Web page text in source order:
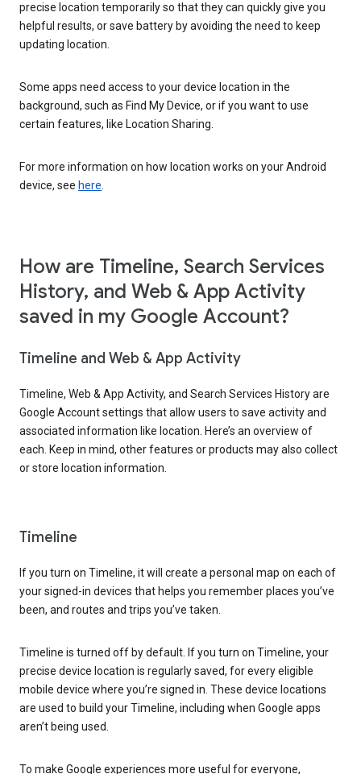
precise location temporarily so that they can quickly give you
helpful results, or save battery by avoiding the need to keep
updating location.
Some apps need access to your device location in the
background, such as Find My Device, or if you want to use
certain features, like Location Sharing.
For more information on how location works on your Android
device, see here.
How are Timeline, Search Services
History, and Web & App Activity
saved in my Google Account?
Timeline and Web & App Activity
Timeline, Web & App Activity, and Search Services History are
Google Account settings that allow users to save activity and
associated information like location. Here’s an overview of
each. Keep in mind, other features or products may also collect
or store location information.
Timeline
If you turn on Timeline, it will create a personal map on each of
your signed-in devices that helps you remember places you’ve
been, and routes and trips you’ve taken.
Timeline is turned off by default. If you turn on Timeline, your
precise device location is regularly saved, for every eligible
mobile device where you’re signed in. These device locations
are used to build your Timeline, including when Google apps
aren’t being used.
To make Google experiences more useful for everyone,